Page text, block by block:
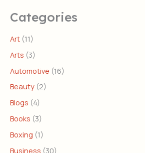
Categories
Art (11)
Arts (3)
Automotive (16)
Beauty (2)
Blogs (4)
Books (3)
Boxing (1)
Business (30)